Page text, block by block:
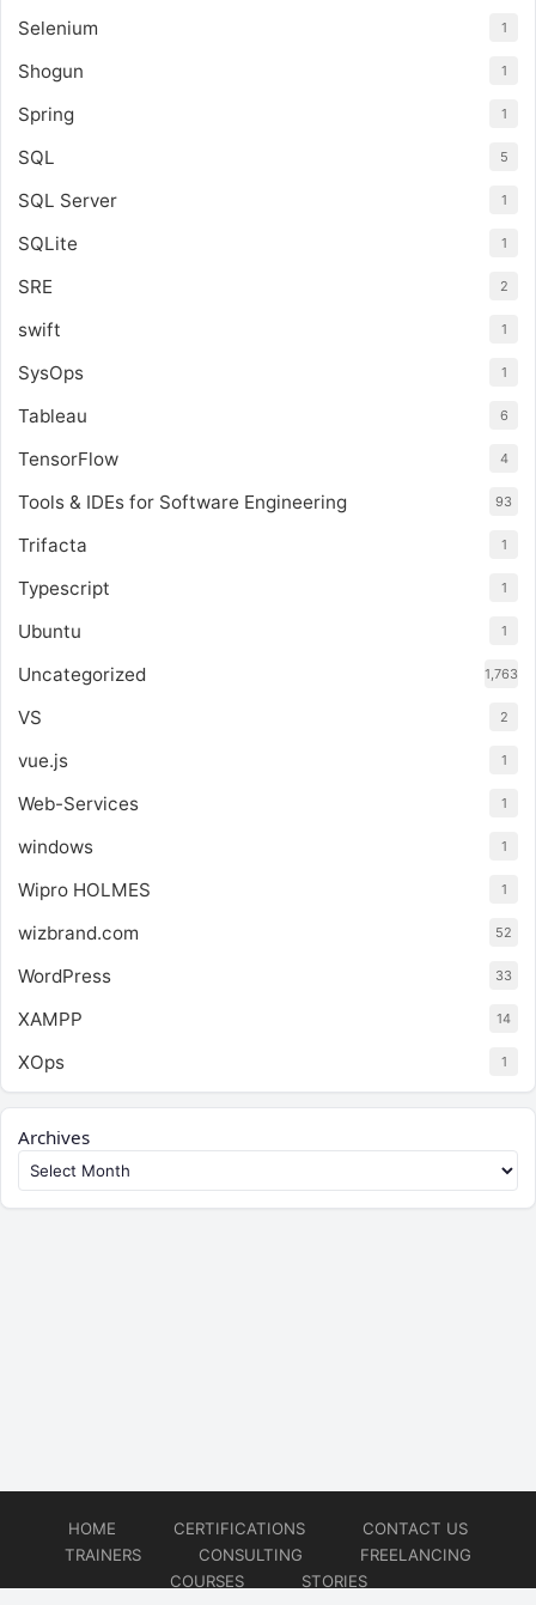
Selenium 1
Shogun 1
Spring 1
SQL 5
SQL Server 1
SQLite 1
SRE 2
swift 1
SysOps 1
Tableau 6
TensorFlow 4
Tools & IDEs for Software Engineering 93
Trifacta 1
Typescript 1
Ubuntu 1
Uncategorized 1,763
VS 2
vue.js 1
Web-Services 1
windows 1
Wipro HOLMES 1
wizbrand.com 52
WordPress 33
XAMPP 14
XOps 1
Archives
HOME CERTIFICATIONS
CONTACT US
TRAINERS
CONSULTING
FREELANCING
COURSES
STORIES